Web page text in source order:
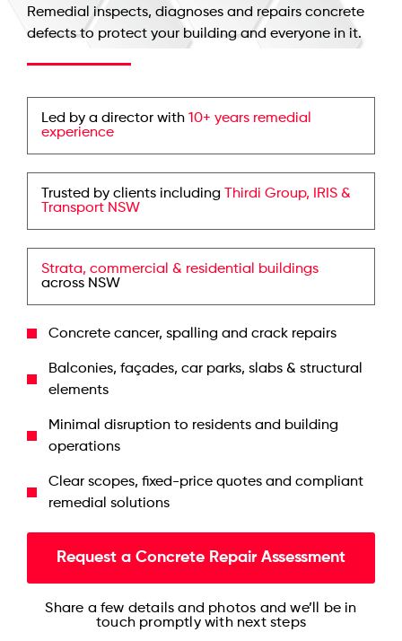
Remedial inspects, diagnoses and repairs concrete
defects to protect your building and everyone in it.
Led by a director with 10+ years remedial
experience
Trusted by clients including
Thirdi Group, IRIS &
Transport NSW
Strata, commercial & residential buildings
across NSW
Concrete cancer, spalling and crack repairs
Balconies, façades, car parks, slabs & structural
elements
Minimal disruption to residents and building
operations
Clear scopes, fixed-price quotes and compliant
remedial solutions
Request a Concrete Repair Assessment
Share a few details and photos and we’ll be in
touch promptly with next steps